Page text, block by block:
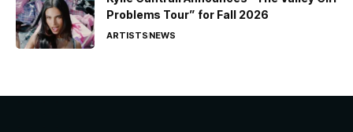
Problems Tour” for Fall 2026
ARTISTSNEWS